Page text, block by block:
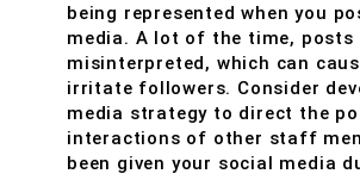
being represented when you
media. A lot of the time, posts
misinterpreted, which can
irritate followers. Consider
media strategy to direct the
interactions of other staff
been given your social media